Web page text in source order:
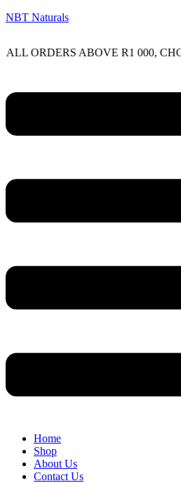
NBT Naturals
ABOVE R1 000, CHOOSE
Home
Shop
About Us
Contact Us